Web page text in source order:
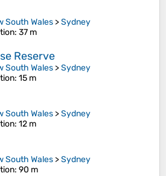
South Wales >Sydney
: 37 m
Reserve
South Wales >Sydney
: 15 m
South Wales >Sydney
: 12 m
South Wales >Sydney
: 90 m